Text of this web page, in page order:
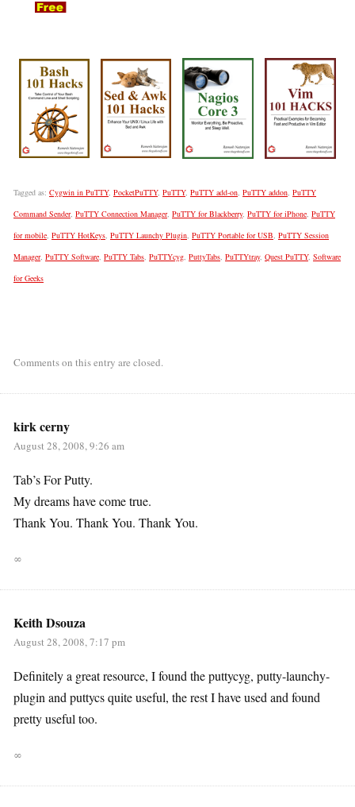
Tagged as: Cygwin in PuTTY, PocketPuTTY, PuTTY, PuTTY add-on PuTTY addon PuTTY
Command Sender, PuTTY Connection Manager, PuTTY for Blackberry, PuTTY for iPhone PuTTY
for mobile PuTTY HotKeys PuTTY Launchy Plugin PuTTY Portable for USB PuTTY Session
Manager, PuTTY Software PuTTY Tabs PuTTYcyg PuttyTabs PuTTYtray, Quest PuTTY, Software
for Geeks
Comments on this entry are closed.
kirk cerny
August 28, 2008, 9:26 am
Tab’s For Putty.
My dreams have come true.
Thank You. Thank You. Thank You.
∞
Keith Dsouza
August 28, 2008, 7:17 pm
Definitely a great resource, I found the puttycyg, putty-launchy-
plugin and puttycs quite useful, the rest I have used and found
pretty useful too.
∞